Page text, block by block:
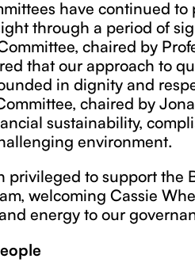
have continued to
through a period of
chaired by
that our approach to
in dignity and
chaired by
sustainability,
environment.
privileged to support the
welcoming Cassie
energy to our